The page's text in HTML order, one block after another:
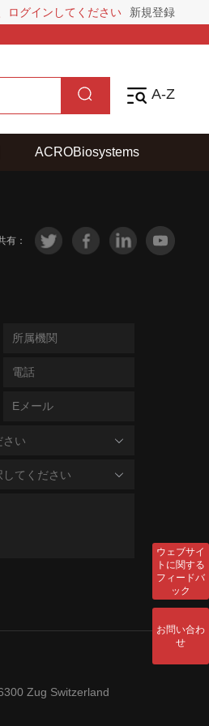
ログインしてください
新規登録
A-Z
ACROBiosystems
有：
さい
してください
Zug Switzerland
ウェブサイ
トに関する
フィードバ
ック
お問い合わ
せ